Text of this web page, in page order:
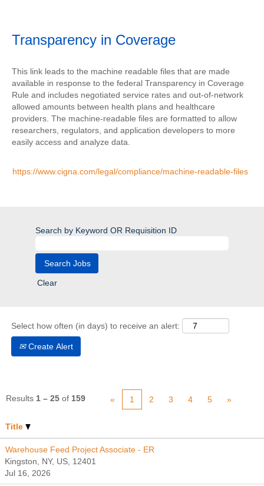
Transparency in Coverage
This link leads to the machine readable files that are made
available in response to the federal Transparency in Coverage
Rule and includes negotiated service rates and out-of-network
allowed amounts between health plans and healthcare
providers. The machine-readable files are formatted to allow
researchers, regulators, and application developers to more
easily access and analyze data.
https://www.cigna.com/legal/compliance/machine-readable-files
Search by Keyword OR Requisition ID
Clear
Select how often (in days) to receive an alert:
Create Alert
Results 1 – 25 of 159 « 1 2 3 4 5 »
Title
Warehouse Feed Project Associate - ER
Kingston, NY, US, 12401
Jul 16, 2026